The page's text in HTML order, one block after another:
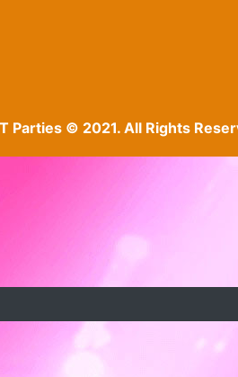
Parties © 2021. All Rights